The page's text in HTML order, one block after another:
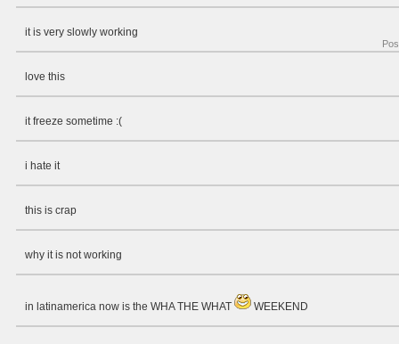
it is very slowly working
love this
it freeze sometime :(
i hate it
this is crap
why it is not working
in latinamerica now is the WHA THE WHAT WEEKEND